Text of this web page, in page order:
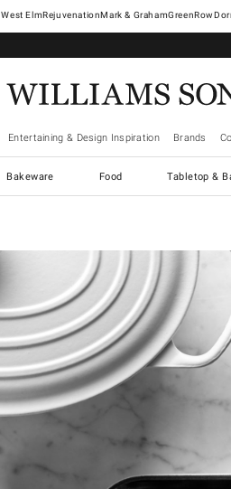
West ElmRejuvenationMark & GrahamGreenRow
Entertaining & Design Inspiration Brands
Bakeware Food Tabletop &